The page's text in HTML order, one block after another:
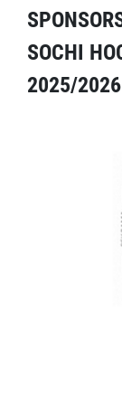
SOCHI
2025/